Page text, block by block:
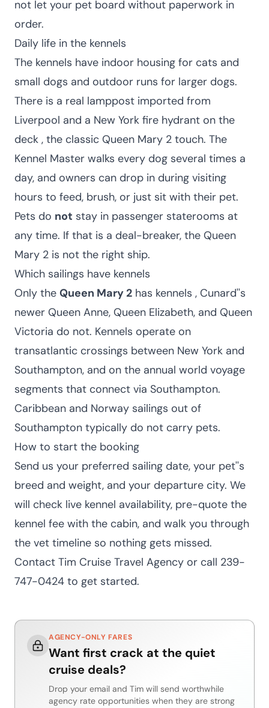
not let your pet board without paperwork in
order.
Daily life in the kennels
The kennels have indoor housing for cats and
small dogs and outdoor runs for larger dogs.
There is a real lamppost imported from
Liverpool and a New York fire hydrant on the
deck , the classic Queen Mary 2 touch. The
Kennel Master walks every dog several times a
day, and owners can drop in during visiting
hours to feed, brush, or just sit with their pet.
Pets do not stay in passenger staterooms at
any time. If that is a deal-breaker, the Queen
Mary 2 is not the right ship.
Which sailings have kennels
Only the Queen Mary 2 has kennels , Cunard''s
newer Queen Anne, Queen Elizabeth, and Queen
Victoria do not. Kennels operate on
transatlantic crossings between New York and
Southampton, and on the annual world voyage
segments that connect via Southampton.
Caribbean and Norway sailings out of
Southampton typically do not carry pets.
How to start the booking
Send us your preferred sailing date, your pet''s
breed and weight, and your departure city. We
will check live kennel availability, pre-quote the
kennel fee with the cabin, and walk you through
the vet timeline so nothing gets missed.
Contact Tim Cruise Travel Agency or call 239-
747-0424 to get started.
AGENCY-ONLY FARES
Want first crack at the quiet
cruise deals?
Drop your email and Tim will send worthwhile
agency rate opportunities when they are strong